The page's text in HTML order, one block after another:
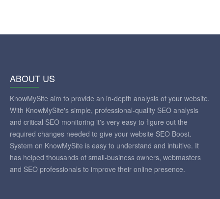
ABOUT US
KnowMySite aim to provide an in-depth analysis of your website.
With KnowMySite's simple, professional-quality SEO analysis
and critical SEO monitoring it's very easy to figure out the
required changes needed to give your website SEO Boost.
System on KnowMySite is easy to understand and intuitive. It
has helped thousands of small-business owners, webmasters
and SEO professionals to improve their online presence.